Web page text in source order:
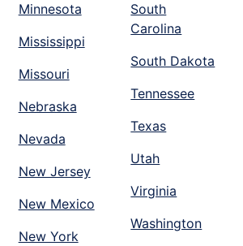
Minnesota
Mississippi
Missouri
Nebraska
Nevada
New Jersey
New Mexico
New York
South
Carolina
South Dakota
Tennessee
Texas
Utah
Virginia
Washington